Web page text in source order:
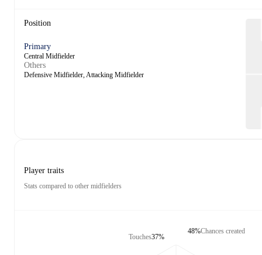
Position
Primary
Central Midfielder
Others
Defensive Midfielder, Attacking Midfielder
Player traits
Stats compared to other midfielders
Touches37%
Chances created
48%